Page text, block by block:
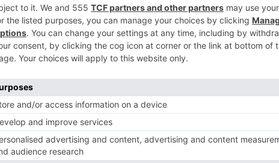
pronto.
shower for 20 minutes. If no access to a shower grab
water and apply to the skin for 20 minutes.
aloe vera gel. Keep reapplying every few hours to keep the